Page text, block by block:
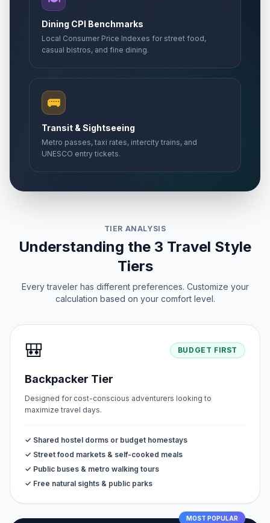
Dining CPI Benchmarks
Local Consumer Price Indexes for street food,
casual bistros, and fine dining.
🚌
Transit & Sightseeing
Metro passes, taxi rates, intercity trains, and
UNESCO entry tickets.
TIER ANALYSIS
Understanding the 3 Travel Style
Tiers
Every traveler has different preferences. Customize your
calculation based on your comfort level.
🎒 BUDGET FIRST
Backpacker Tier
Designed for cost-conscious adventurers looking to
maximize travel days.
✓ Shared hostel dorms or budget homestays
✓ Street food markets & self-cooked meals
✓ Public buses & metro walking tours
✓ Free natural sights & public parks
MOST POPULAR